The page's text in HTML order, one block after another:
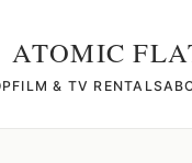
ATOMIC
FILM & TV RENTALS